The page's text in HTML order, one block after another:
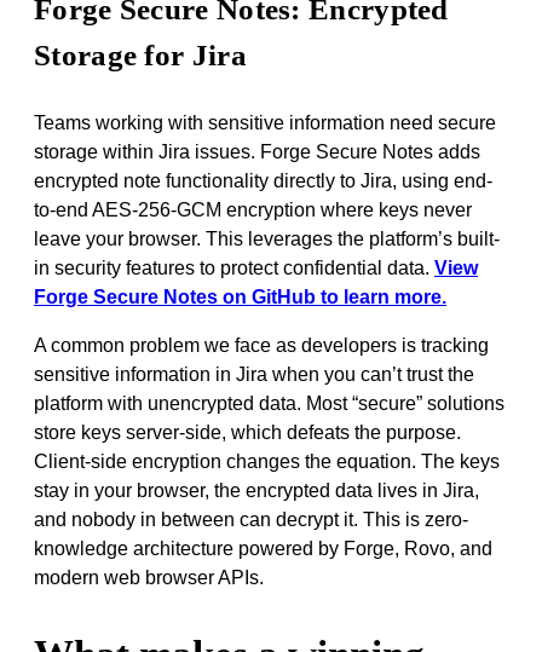
Forge Secure Notes: Encrypted
Storage for Jira
Teams working with sensitive information need secure
storage within Jira issues. Forge Secure Notes adds
encrypted note functionality directly to Jira, using end-
to-end AES-256-GCM encryption where keys never
leave your browser. This leverages the platform’s built-
in security features to protect confidential data. View
Forge Secure Notes on GitHub to learn more.
A common problem we face as developers is tracking
sensitive information in Jira when you can’t trust the
platform with unencrypted data. Most “secure” solutions
store keys server-side, which defeats the purpose.
Client-side encryption changes the equation. The keys
stay in your browser, the encrypted data lives in Jira,
and nobody in between can decrypt it. This is zero-
knowledge architecture powered by Forge, Rovo, and
modern web browser APIs.